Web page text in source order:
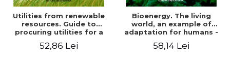
Utilities from renewable
resources. Guide to
procuring utilities for a
renewable, local, non-
52,86 Lei
Bioenergy. The living
world, an example of
adaptation for humans -
58,14 Lei